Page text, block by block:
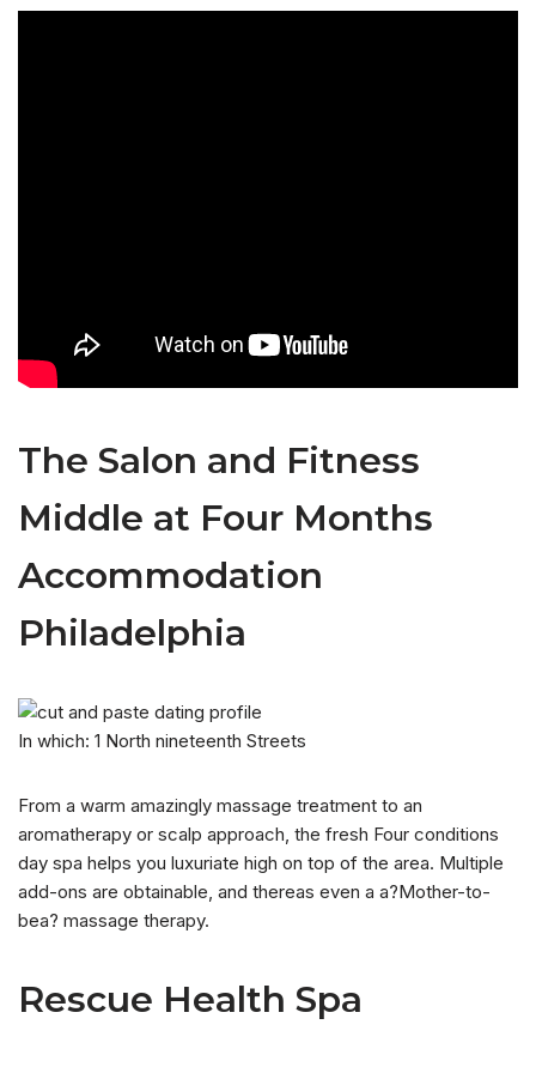
The Salon and Fitness
Middle at Four Months
Accommodation
Philadelphia
In which: 1 North nineteenth Streets
From a warm amazingly massage treatment to an
aromatherapy or scalp approach, the fresh Four conditions
day spa helps you luxuriate high on top of the area. Multiple
add-ons are obtainable, and thereas even a a?Mother-to-
bea? massage therapy.
Rescue Health Spa